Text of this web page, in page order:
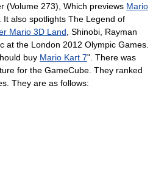
(Volume 273), Which previews Mario
. It also spotlights The Legend of
Mario 3D Land , Shinobi, Rayman
at the London 2012 Olympic Games.
buy Mario Kart 7". There was
for the GameCube. They ranked
They are as follows: